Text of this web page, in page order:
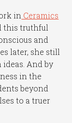
in Ceramics
this truthful
and
later, she still
And by
in the
beyond
to a truer